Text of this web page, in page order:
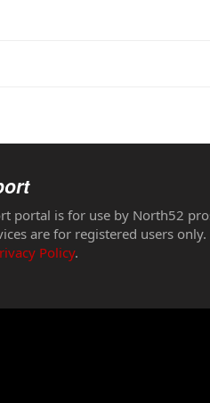
portal is for use by North52
are for registered users only.
Policy.